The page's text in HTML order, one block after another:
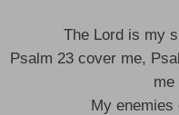
The Lord is my
Psalm 23 cover me,
me
My enemies